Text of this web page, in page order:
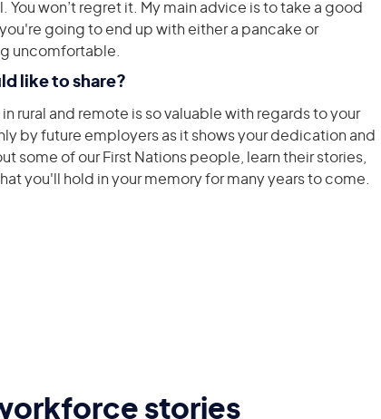
You won’t regret it. My main advice is to take a good
going to end up with either a pancake or
uncomfortable.
like to share?
rural and remote is so valuable with regards to your
by future employers as it shows your dedication and
some of our First Nations people, learn their stories,
you'll hold in your memory for many years to come.
stories